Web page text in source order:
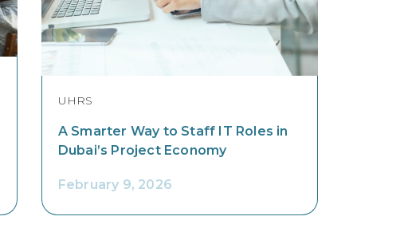
UHRS
A Smarter Way to Staff IT Roles in
Dubai’s Project Economy
February 9, 2026